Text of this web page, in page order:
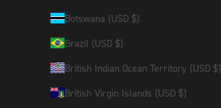
Botswana (USD $)
Brazil (USD $)
British Indian Ocean Territory (USD $)
British Virgin Islands (USD $)